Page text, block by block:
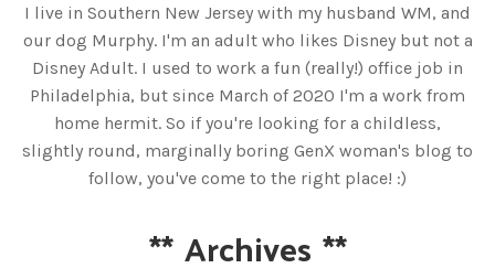
I live in Southern New Jersey with my husband WM, and
our dog Murphy. I'm an adult who likes Disney but not a
Disney Adult. I used to work a fun (really!) office job in
Philadelphia, but since March of 2020 I'm a work from
home hermit. So if you're looking for a childless,
slightly round, marginally boring GenX woman's blog to
follow, you've come to the right place! :)
**Archives **